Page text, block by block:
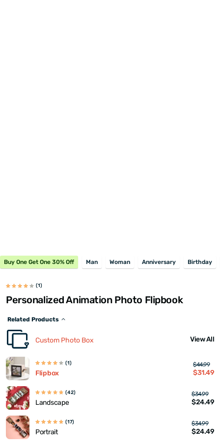
Buy One Get One 30% Off Man Woman Anniversary Birthday
(1)
Personalized Animation Photo Flipbook
Related Products
Custom Photo Box View All
(1)
Flipbox
$44.99
$31.49
(42)
Landscape
$34.99
$24.49
(17)
Portrait
$34.99
$24.49